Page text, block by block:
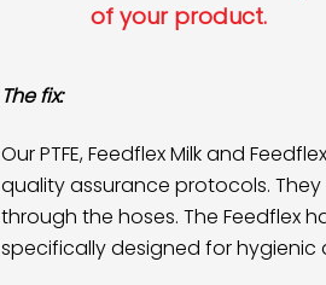
of your product.
The fix:
Our PTFE,Feedflex Milkand
quality assurance protocols.
through the hoses. The Feedflex
specifically designed for hygienic